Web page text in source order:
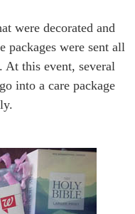
were decorated and
packages were sent all
At this event, several
into a care package